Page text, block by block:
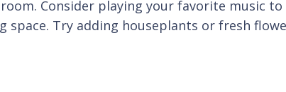
Consider playing your favorite music to
Try adding houseplants or fresh